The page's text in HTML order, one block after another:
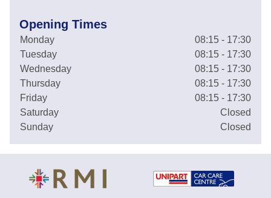
Opening Times
Monday
08:15 - 17:30
Tuesday
08:15 - 17:30
Wednesday
08:15 - 17:30
Thursday
08:15 - 17:30
Friday
08:15 - 17:30
Saturday
Closed
Sunday
Closed